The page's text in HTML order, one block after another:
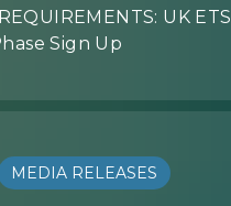
UK ETS
Sign Up
MEDIA RELEASES